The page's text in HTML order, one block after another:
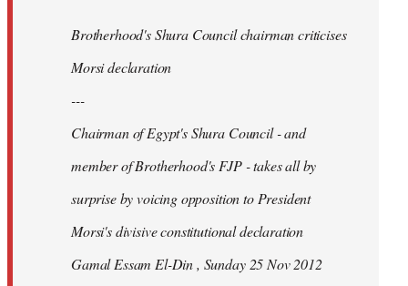
libcom.orgBrotherhood's Shura Council chairman criticises
Morsi declaration
---
Chairman of Egypt's Shura Council - and
member of Brotherhood's FJP - takes all by
surprise by voicing opposition to President
Morsi's divisive constitutional declaration
Gamal Essam El-Din , Sunday 25 Nov 2012